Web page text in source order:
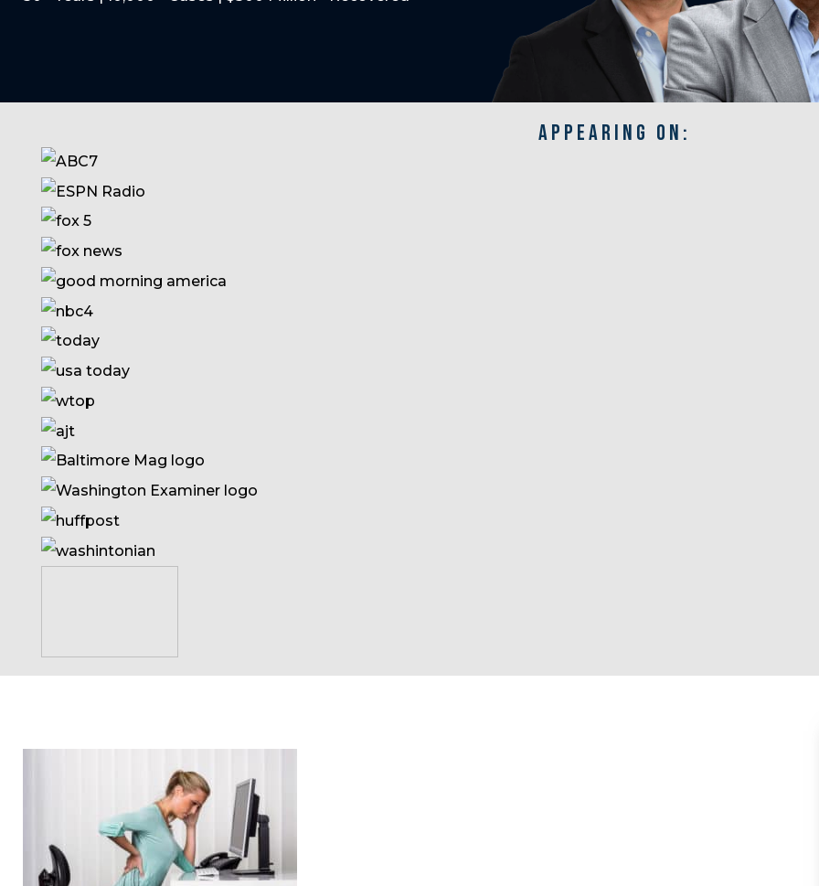
APPEARING ON: